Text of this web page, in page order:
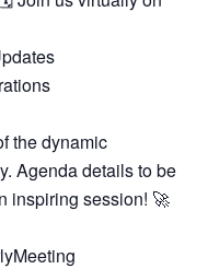
the dynamic
Agenda details to be
inspiring session! 🚀